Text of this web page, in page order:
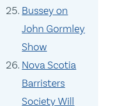
Bussey on
John Gormley
Show
Nova Scotia
Barristers
Society Will